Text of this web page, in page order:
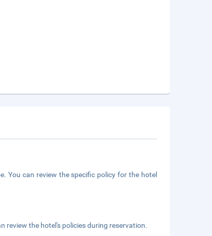
You can review the specific policy for the hotel
review the hotel's policies during reservation.